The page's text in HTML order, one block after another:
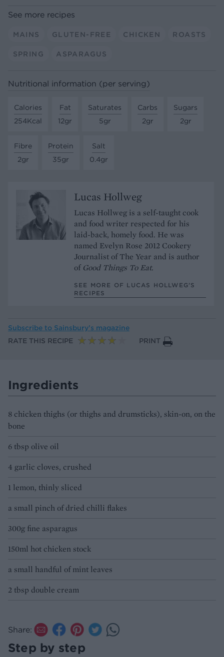
See more recipes
MAINS GLUTEN-FREE CHICKEN ROASTS
SPRING ASPARAGUS
Nutritional information (per serving)
Calories
254Kcal
Fat
12gr
Saturates
5gr
Carbs
2gr
Sugars
2gr
Fibre
2gr
Protein
35gr
Salt
0.4gr
Lucas Hollweg
Lucas Hollweg is a self-taught cook
and food writer respected for his
laid-back, homely food. He was
named Evelyn Rose 2012 Cookery
Journalist of The Year and is author
of Good Things To Eat.
SEE MORE OF LUCAS HOLLWEG’S
RECIPES
Subscribe to Sainsbury’s magazine
RATE THIS RECIPE
PRINT
Ingredients
8 chicken thighs (or thighs and drumsticks), skin-on, on the
bone
6 tbsp olive oil
4 garlic cloves, crushed
1 lemon, thinly sliced
a small pinch of dried chilli flakes
300g fine asparagus
150ml hot chicken stock
a small handful of mint leaves
2 tbsp double cream
Share:
Step by step